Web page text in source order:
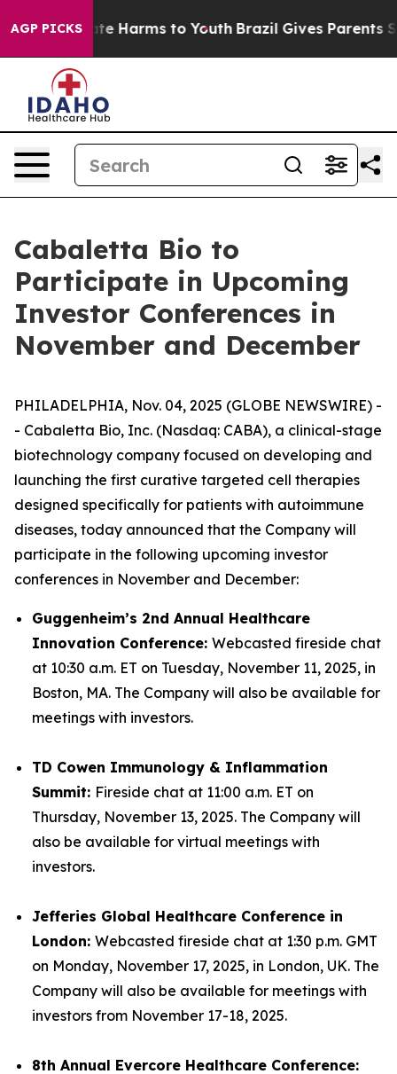
AGP PICKS
to Abate Harms to Youth Brazil Gives Parents
Cabaletta Bio to
Participate in Upcoming
Investor Conferences in
November and December
PHILADELPHIA, Nov. 04, 2025 (GLOBE NEWSWIRE) -
- Cabaletta Bio, Inc. (Nasdaq: CABA), a clinical-stage
biotechnology company focused on developing and
launching the first curative targeted cell therapies
designed specifically for patients with autoimmune
diseases, today announced that the Company will
participate in the following upcoming investor
conferences in November and December:
Guggenheim’s 2nd Annual Healthcare
Innovation Conference: Webcasted fireside chat
at 10:30 a.m. ET on Tuesday, November 11, 2025, in
Boston, MA. The Company will also be available for
meetings with investors.
TD Cowen Immunology & Inflammation
Summit: Fireside chat at 11:00 a.m. ET on
Thursday, November 13, 2025. The Company will
also be available for virtual meetings with
investors.
Jefferies Global Healthcare Conference in
London: Webcasted fireside chat at 1:30 p.m. GMT
on Monday, November 17, 2025, in London, UK. The
Company will also be available for meetings with
investors from November 17-18, 2025.
8th Annual Evercore Healthcare Conference: